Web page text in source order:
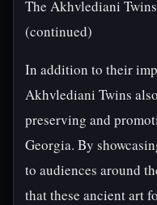
The Akhvlediani
(continued)
In addition to their
Akhvlediani Twins
preserving and
Georgia. By
to audiences around
that these ancient art